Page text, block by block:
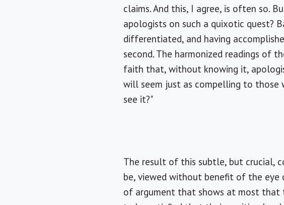
claims. And this, I agree, is often so.
apologists on such a quixotic quest?
differentiated, and having
second. The harmonized readings of
faith that, without knowing it,
will seem just as compelling to
see it?"
The result of this subtle, but crucial,
be, viewed without benefit of the eye
of argument that shows at most that